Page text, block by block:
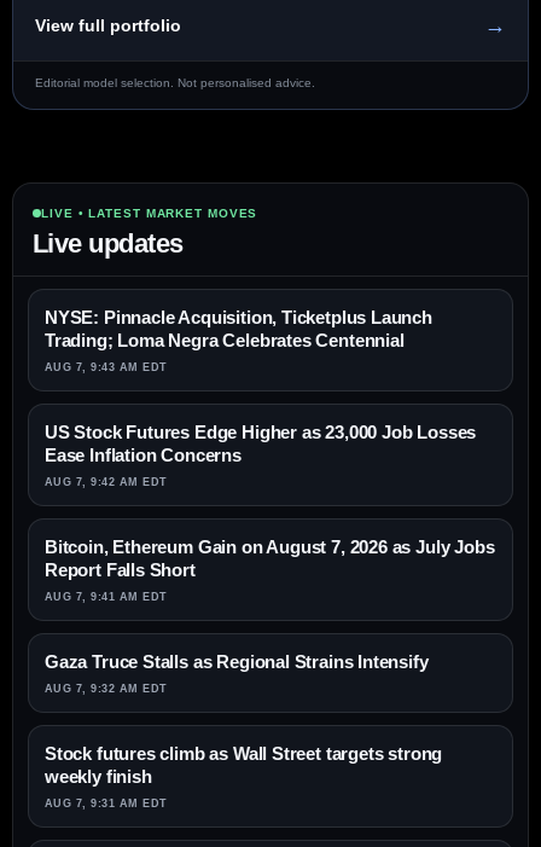
View full portfolio →
Editorial model selection. Not personalised advice.
LIVE • LATEST MARKET MOVES
Live updates
NYSE: Pinnacle Acquisition, Ticketplus Launch
Trading; Loma Negra Celebrates Centennial
AUG 7, 9:43 AM EDT
US Stock Futures Edge Higher as 23,000 Job Losses
Ease Inflation Concerns
AUG 7, 9:42 AM EDT
Bitcoin, Ethereum Gain on August 7, 2026 as July Jobs
Report Falls Short
AUG 7, 9:41 AM EDT
Gaza Truce Stalls as Regional Strains Intensify
AUG 7, 9:32 AM EDT
Stock futures climb as Wall Street targets strong
weekly finish
AUG 7, 9:31 AM EDT